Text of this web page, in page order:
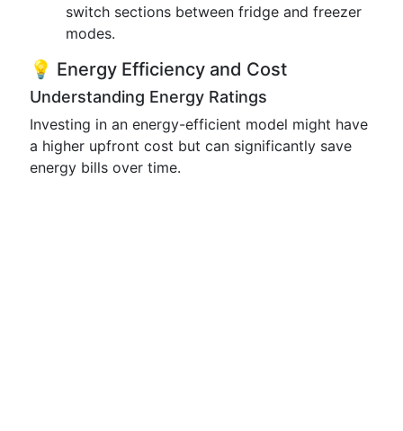
switch sections between fridge and freezer
modes.
💡 Energy Efficiency and Cost
Understanding Energy Ratings
Investing in an energy-efficient model might have
a higher upfront cost but can significantly save
energy bills over time.